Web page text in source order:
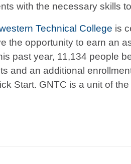
with the necessary skills
Technical College is
the opportunity to earn an
past year, 11,134 people
and an additional
Start. GNTC is a unit of